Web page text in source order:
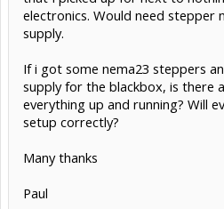
electronics. Would need stepper
supply.
If i got some nema23 steppers
supply for the blackbox, is there
everything up and running? Will
setup correctly?
Many thanks
Paul